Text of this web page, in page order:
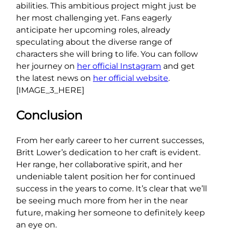
abilities. This ambitious project might just be
her most challenging yet. Fans eagerly
anticipate her upcoming roles, already
speculating about the diverse range of
characters she will bring to life. You can follow
her journey on her official Instagram and get
the latest news on her official website.
[IMAGE_3_HERE]
Conclusion
From her early career to her current successes,
Britt Lower’s dedication to her craft is evident.
Her range, her collaborative spirit, and her
undeniable talent position her for continued
success in the years to come. It’s clear that we’ll
be seeing much more from her in the near
future, making her someone to definitely keep
an eye on.